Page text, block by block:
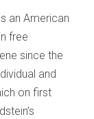
an American
free
since the
and
on first